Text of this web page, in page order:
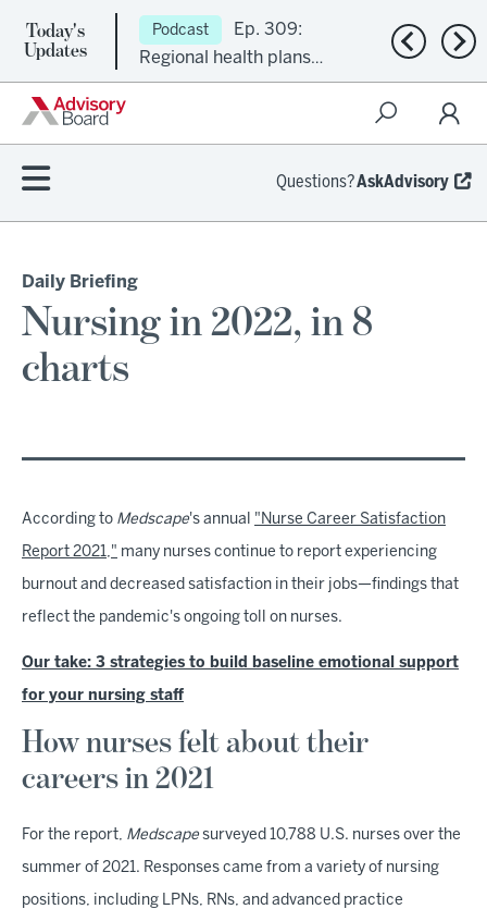
Today's
Updates
Podcast
Ep. 309:
Regional health plans
attempt a financial
Previous
Questions?AskAdvisory
Daily Briefing
Nursing in 2022, in 8
charts
According to Medscape's annual "Nurse Career Satisfaction
Report 2021," many nurses continue to report experiencing
burnout and decreased satisfaction in their jobs—findings that
reflect the pandemic's ongoing toll on nurses.
Our take: 3 strategies to build baseline emotional support
for your nursing staff
How nurses felt about their
careers in 2021
For the report, Medscape surveyed 10,788 U.S. nurses over the
summer of 2021. Responses came from a variety of nursing
positions, including LPNs, RNs, and advanced practice